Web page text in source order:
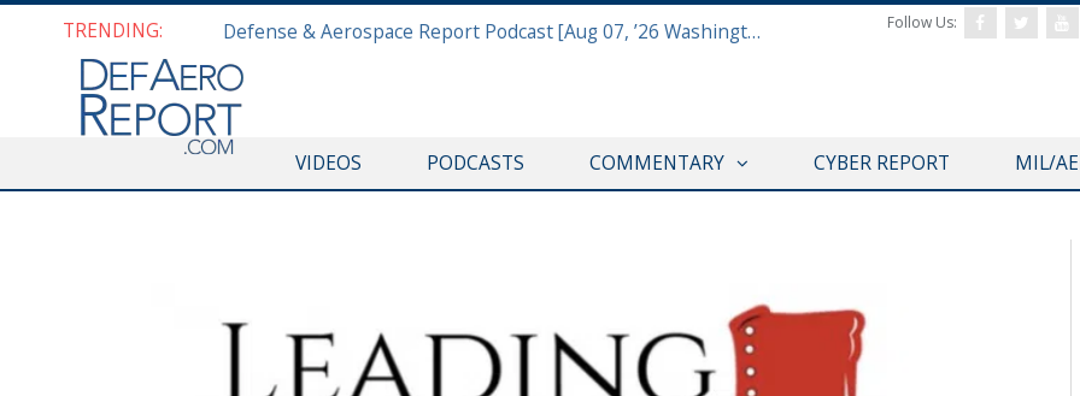
TRENDING: Defense & Aerospace Report Podcast [Aug 07, ’26 Washington Roundtable] Follow Us:
VIDEOS PODCASTS COMMENTARY CYBER REPORT MIL/